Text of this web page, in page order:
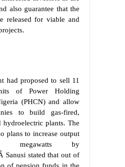
also guarantee that the
released for viable and
had proposed to sell 11
of Power Holding
(PHCN) and allow
to build gas-fired,
hydroelectric plants. The
plans to increase output
megawatts by
Sanusi stated that out of